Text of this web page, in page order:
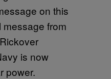
on this
message from
is now
power.